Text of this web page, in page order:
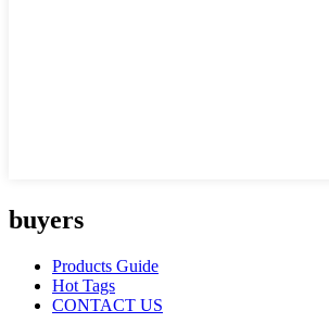
buyers
Products Guide
Hot Tags
CONTACT US